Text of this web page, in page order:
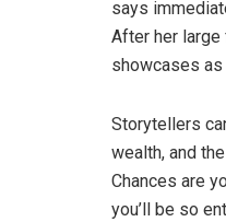
says
After her large
showcases as
Storytellers
wealth, and
Chances are
you’ll be so